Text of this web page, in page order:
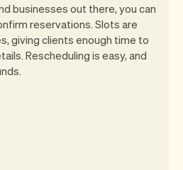
businesses out there, you can
reservations. Slots are
giving clients enough time to
Rescheduling is easy, and
device you own as long